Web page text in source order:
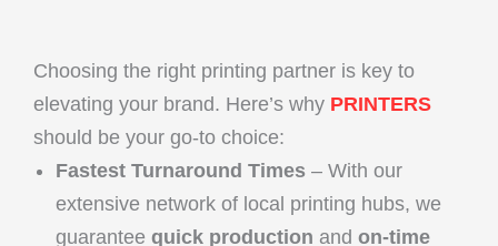
Choosing the right printing partner is key to
elevating your brand. Here’s why PRINTERS
should be your go-to choice:
Fastest Turnaround Times – With our
extensive network of local printing hubs, we
guarantee quick production and on-time